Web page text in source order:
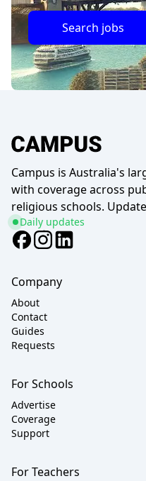
Search jobs
Campus is Australia's
with coverage across
religious schools.
Daily updates
Company
About
Contact
Guides
Requests
For Schools
Advertise
Coverage
Support
For Teachers